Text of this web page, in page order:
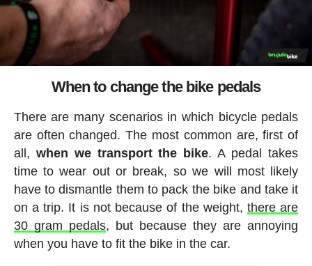
When to change the bike pedals
There are many scenarios in which bicycle pedals
are often changed. The most common are, first of
all, when we transport the bike. A pedal takes
time to wear out or break, so we will most likely
have to dismantle them to pack the bike and take it
on a trip. It is not because of the weight,there are
30 gram pedals, but because they are annoying
when you have to fit the bike in the car.